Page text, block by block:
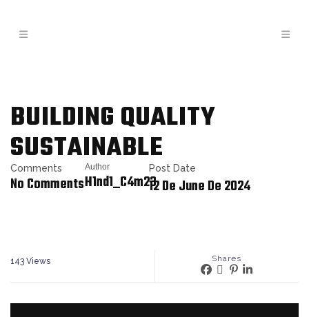
BUILDING QUALITY
SUSTAINABLE
Comments
No Comments
Author
H1nd1_C4m23
Post Date
12 De June De 2024
143 Views Shares